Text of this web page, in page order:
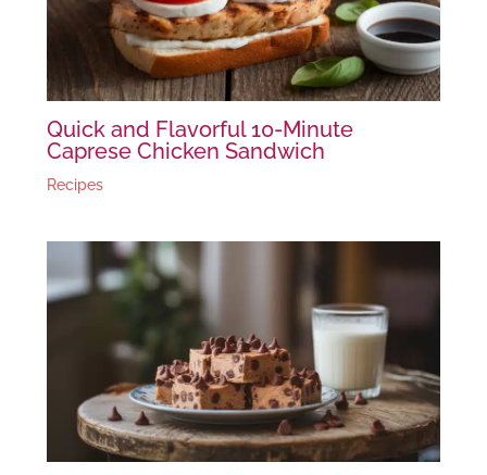
Quick and Flavorful 10-Minute
Caprese Chicken Sandwich
Recipes